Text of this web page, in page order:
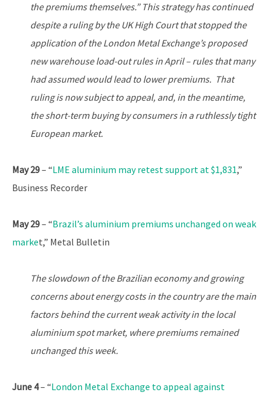
the premiums themselves.” This strategy has continued
despite a ruling by the UK High Court that stopped the
application of the London Metal Exchange’s proposed
new warehouse load-out rules in April – rules that many
had assumed would lead to lower premiums. That
ruling is now subject to appeal, and, in the meantime,
the short-term buying by consumers in a ruthlessly tight
European market.
May 29– “LME aluminium may retest support at $1,831,”
Business Recorder
May 29– “Brazil’s aluminium premiums unchanged on weak
market,” Metal Bulletin
The slowdown of the Brazilian economy and growing
concerns about energy costs in the country are the main
factors behind the current weak activity in the local
aluminium spot market, where premiums remained
unchanged this week.
June 4– “London Metal Exchange to appeal against